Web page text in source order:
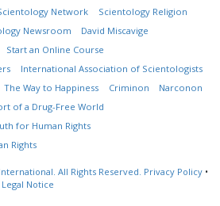
Network
Scientology Religion
Newsroom
David Miscavige
Start an Online Course
International Association of Scientologists
The Way to Happiness Criminon
Narconon
of a Drug-Free World
for Human Rights
Rights
All Rights Reserved. Privacy Policy •
Legal Notice